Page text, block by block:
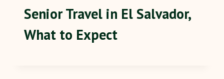
Senior Travel in El Salvador,
What to Expect